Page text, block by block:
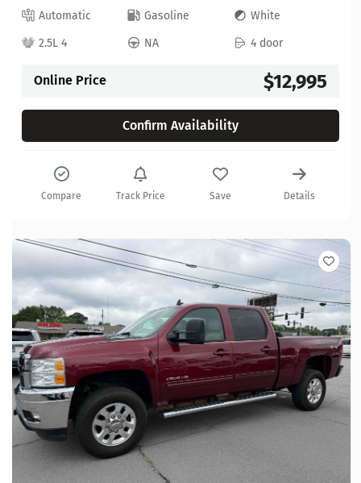
Automatic Gasoline
White
2.5L 4
NA 4 door
Online Price $12,995
Confirm Availability
Compare Track Price Save Details